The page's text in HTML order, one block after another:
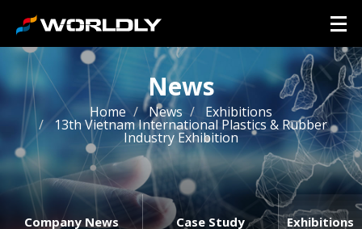
News
Home News Exhibitions
13th Vietnam International Plastics & Rubber
Industry Exhibition
Company News Case Study Exhibitions